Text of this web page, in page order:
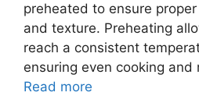
preheated to ensure
and texture. Preheating
reach a consistent
ensuring even cooking
Read more